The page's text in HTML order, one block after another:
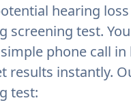
hearing
screening test.
phone call
results instantly.
test: